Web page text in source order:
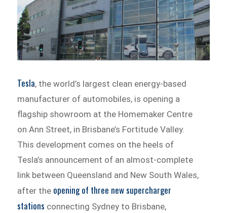
Tesla, the world’s largest clean energy-based
manufacturer of automobiles, is opening a
flagship showroom at the Homemaker Centre
on Ann Street, in Brisbane’s Fortitude Valley.
This development comes on the heels of
Tesla’s announcement of an almost-complete
link between Queensland and New South Wales,
after the opening of three new supercharger
stations connecting Sydney to Brisbane,